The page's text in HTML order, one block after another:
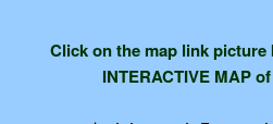
Click on the map link picture
INTERACTIVE MAP